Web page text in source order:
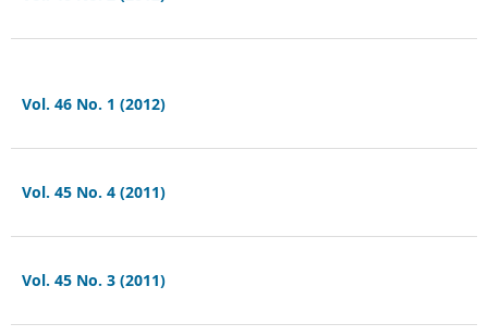
Vol. 46 No. 1 (2012)
Vol. 45 No. 4 (2011)
Vol. 45 No. 3 (2011)